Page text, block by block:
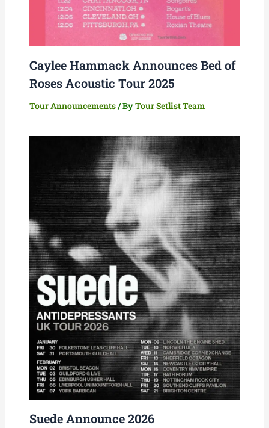
Caylee Hammack Announces Bed of
Roses Acoustic Tour 2025
Tour Announcements/ ByTour Setlist Team
Suede Announce 2026